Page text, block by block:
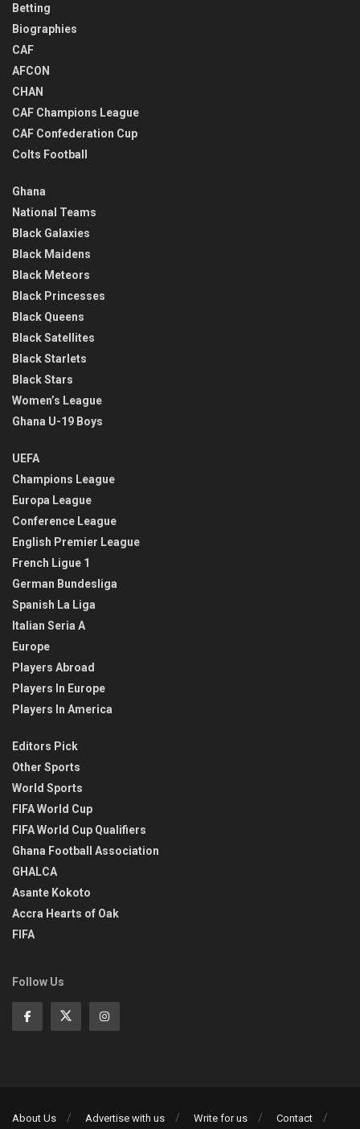
Betting
Biographies
CAF
AFCON
CHAN
CAF Champions League
CAF Confederation Cup
Colts Football
Ghana
National Teams
Black Galaxies
Black Maidens
Black Meteors
Black Princesses
Black Queens
Black Satellites
Black Starlets
Black Stars
Women’s League
Ghana U-19 Boys
UEFA
Champions League
Europa League
Conference League
English Premier League
French Ligue 1
German Bundesliga
Spanish La Liga
Italian Seria A
Europe
Players Abroad
Players In Europe
Players In America
Editors Pick
Other Sports
World Sports
FIFA World Cup
FIFA World Cup Qualifiers
Ghana Football Association
GHALCA
Asante Kokoto
Accra Hearts of Oak
FIFA
Follow Us
About Us Advertise with us Write for us Contact